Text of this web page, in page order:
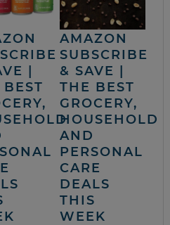
|
AMAZON
SUBSCRIBE
& SAVE |
THE BEST
GROCERY,
HOUSEHOLD
AND
PERSONAL
CARE
DEALS
THIS
WEEK